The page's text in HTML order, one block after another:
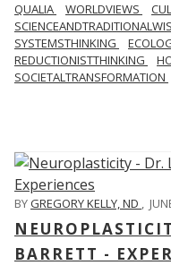
QUALIA WORLDVIEWS
SYSTEMSTHINKING
REDUCTIONISTTHINKING
SOCIETALTRANSFORMATION
BYGREGORY KELLY, ND ,
BARRETT -